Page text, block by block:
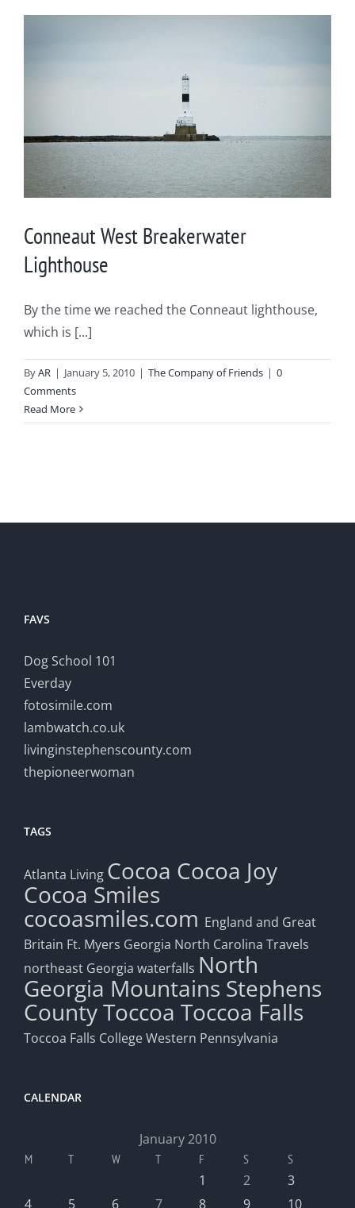
Conneaut West Breakerwater
Lighthouse
By the time we reached the Conneaut lighthouse,
which is [...]
ByAR | January 5, 2010 | The Company of Friends | 0
Comments
Read More
FAVS
Dog School 101
Everday
fotosimile.com
lambwatch.co.uk
livinginstephenscounty.com
thepioneerwoman
TAGS
Atlanta Living Cocoa Cocoa Joy
Cocoa Smiles
cocoasmiles.com England and Great
Britain Ft. Myers Georgia North Carolina Travels
northeast Georgia waterfalls North
Georgia Mountains Stephens
CountyToccoa Toccoa Falls
Toccoa Falls CollegeWestern Pennsylvania
CALENDAR
January 2010
M T W T F S S
1 2
3
4
5 6 7 8 9 10